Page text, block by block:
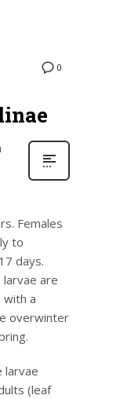
0
Females
to
days.
are
with a
overwinter
larvae
(leaf